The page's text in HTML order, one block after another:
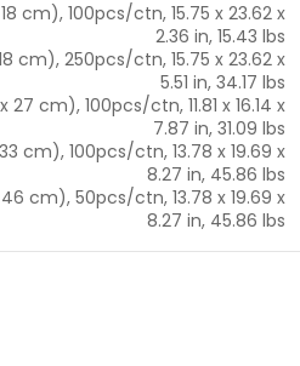
18 cm), 100pcs/ctn, 15.75 x 23.62 x
2.36 in, 15.43 lbs
18 cm), 250pcs/ctn, 15.75 x 23.62 x
5.51 in, 34.17 lbs
x 27 cm), 100pcs/ctn, 11.81 x 16.14 x
7.87 in, 31.09 lbs
33 cm), 100pcs/ctn, 13.78 x 19.69 x
8.27 in, 45.86 lbs
46 cm), 50pcs/ctn, 13.78 x 19.69 x
8.27 in, 45.86 lbs